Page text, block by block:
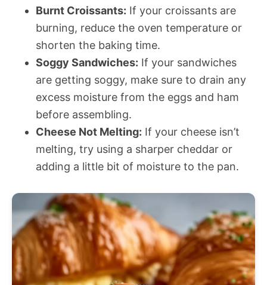
Burnt Croissants: If your croissants are
burning, reduce the oven temperature or
shorten the baking time.
Soggy Sandwiches: If your sandwiches
are getting soggy, make sure to drain any
excess moisture from the eggs and ham
before assembling.
Cheese Not Melting: If your cheese isn’t
melting, try using a sharper cheddar or
adding a little bit of moisture to the pan.